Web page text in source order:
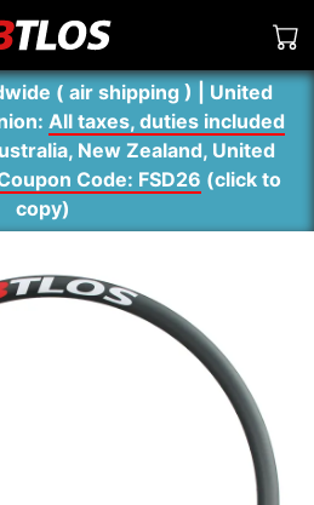
( air shipping ) | United
All taxes, duties included
New Zealand, United
Code: FSD26 (click to
copy)